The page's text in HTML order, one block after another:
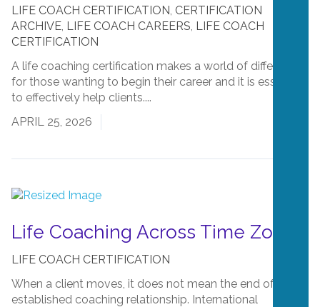
LIFE COACH CERTIFICATION, CERTIFICATION
ARCHIVE, LIFE COACH CAREERS, LIFE COACH
CERTIFICATION
A life coaching certification makes a world of difference
for those wanting to begin their career and it is essential
to effectively help clients....
APRIL 25, 2026
LIFE COACH CERTIFICATION
Life Coaching Across Time Zones
When a client moves, it does not mean the end of an
established coaching relationship. International